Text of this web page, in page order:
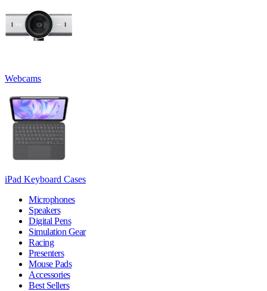
Webcams
iPad Keyboard Cases
Microphones
Speakers
Digital Pens
Simulation Gear
Racing
Presenters
Mouse Pads
Accessories
Best Sellers